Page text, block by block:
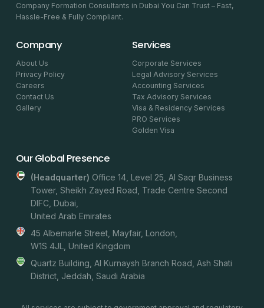
Company Formation Consultants in Dubai You Can Trust – Fast,
Hassle-Free & Fully Compliant.
Company
About Us
Privacy Policy
Careers
Contact Us
Gallery
Services
Corporate Services
Legal Advisory Services
Accounting Services
Tax Advisory Services
Visa & Residency Services
PRO Services
Golden Visa
Our Global Presence
(headquarter) Office 14, Level 25, Al Saqr Business
Tower, Sheikh Zayed Road, Trade Centre Second
DIFC, Dubai,
United Arab Emirates
45 Albemarle Street, Mayfair, London,
W1S 4JL, United Kingdom
Quartz Building, Al Kurnaysh Branch Road, Ash Shati
District, Jeddah, Saudi Arabia